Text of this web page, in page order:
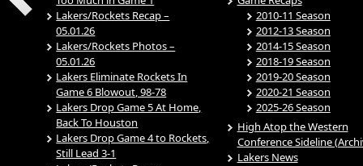
Lakers/Rockets Recap –
05.01.26
Lakers/Rockets Photos –
05.01.26
Lakers Eliminate Rockets In
Game 6 Blowout, 98-78
Lakers Drop Game 5 At Home,
Back To Houston
Lakers Drop Game 4 to Rockets,
Still Lead 3-1
2010-11 Season
2012-13 Season
2014-15 Season
2018-19 Season
2019-20 Season
2020-21 Season
2025-26 Season
High Atop the Western
Conference Sideline
Lakers News